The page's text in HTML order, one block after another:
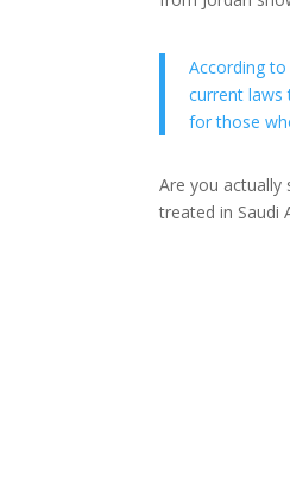
According
current
for those
Are you
treated in Saudi